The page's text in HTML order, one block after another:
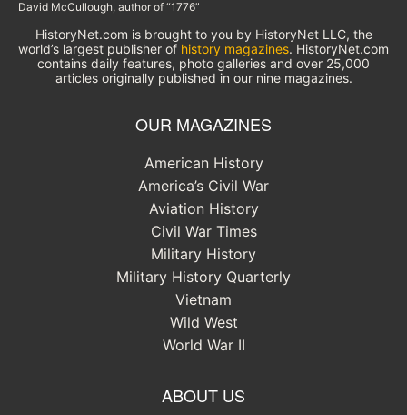
David McCullough, author of “1776”
HistoryNet.com is brought to you by HistoryNet LLC, the
world’s largest publisher of history magazines. HistoryNet.com
contains daily features, photo galleries and over 25,000
articles originally published in our nine magazines.
OUR MAGAZINES
American History
America’s Civil War
Aviation History
Civil War Times
Military History
Military History Quarterly
Vietnam
Wild West
World War II
ABOUT US